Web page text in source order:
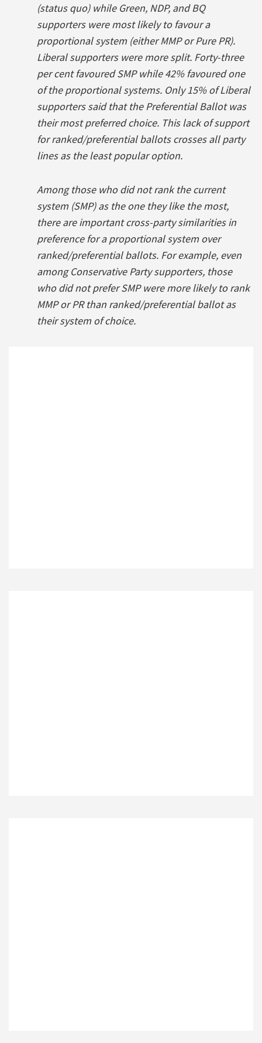
(status quo) while Green, NDP, and BQ
supporters were most likely to favour a
proportional system (either MMP or Pure PR).
Liberal supporters were more split. Forty-three
per cent favoured SMP while 42% favoured one
of the proportional systems. Only 15% of Liberal
supporters said that the Preferential Ballot was
their most preferred choice. This lack of support
for ranked/preferential ballots crosses all party
lines as the least popular option.
Among those who did not rank the current
system (SMP) as the one they like the most,
there are important cross-party similarities in
preference for a proportional system over
ranked/preferential ballots. For example, even
among Conservative Party supporters, those
who did not prefer SMP were more likely to rank
MMP or PR than ranked/preferential ballot as
their system of choice.